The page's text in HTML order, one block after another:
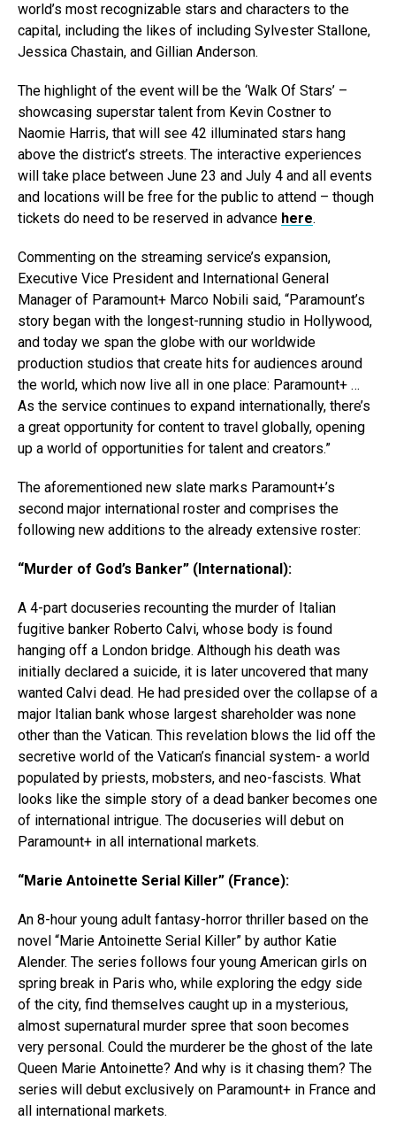
world’s most recognizable stars and characters to the
capital, including the likes of including Sylvester Stallone,
Jessica Chastain, and Gillian Anderson.
The highlight of the event will be the ‘Walk Of Stars’ –
showcasing superstar talent from Kevin Costner to
Naomie Harris, that will see 42 illuminated stars hang
above the district’s streets. The interactive experiences
will take place between June 23 and July 4 and all events
and locations will be free for the public to attend – though
tickets do need to be reserved in advance here.
Commenting on the streaming service’s expansion,
Executive Vice President and International General
Manager of Paramount+ Marco Nobili said, “Paramount’s
story began with the longest-running studio in Hollywood,
and today we span the globe with our worldwide
production studios that create hits for audiences around
the world, which now live all in one place: Paramount+ …
As the service continues to expand internationally, there’s
a great opportunity for content to travel globally, opening
up a world of opportunities for talent and creators.”
The aforementioned new slate marks Paramount+’s
second major international roster and comprises the
following new additions to the already extensive roster:
“Murder of God’s Banker” (International):
A 4-part docuseries recounting the murder of Italian
fugitive banker Roberto Calvi, whose body is found
hanging off a London bridge. Although his death was
initially declared a suicide, it is later uncovered that many
wanted Calvi dead. He had presided over the collapse of a
major Italian bank whose largest shareholder was none
other than the Vatican. This revelation blows the lid off the
secretive world of the Vatican’s financial system- a world
populated by priests, mobsters, and neo-fascists. What
looks like the simple story of a dead banker becomes one
of international intrigue. The docuseries will debut on
Paramount+ in all international markets.
“Marie Antoinette Serial Killer” (France):
An 8-hour young adult fantasy-horror thriller based on the
novel “Marie Antoinette Serial Killer” by author Katie
Alender. The series follows four young American girls on
spring break in Paris who, while exploring the edgy side
of the city, find themselves caught up in a mysterious,
almost supernatural murder spree that soon becomes
very personal. Could the murderer be the ghost of the late
Queen Marie Antoinette? And why is it chasing them? The
series will debut exclusively on Paramount+ in France and
all international markets.